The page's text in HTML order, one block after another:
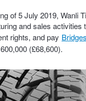
of 5 July 2019, Wanli
and sales activities
rights, and pay
(£68,600).
Terrain Tyres
Tyres
Tyres
get 30% OFF
4 and get the 4th
eGift Card